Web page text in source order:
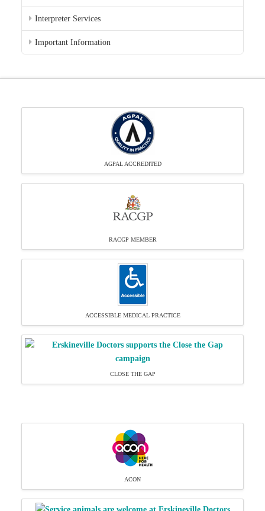
Interpreter Services
Important Information
AGPAL ACCREDITED
RACGP MEMBER
ACCESSIBLE MEDICAL PRACTICE
CLOSE THE GAP
ACON